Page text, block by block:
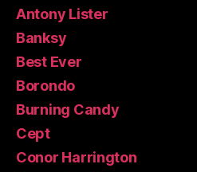
Antony Lister
Banksy
Best Ever
Borondo
Burning Candy
Cept
Conor Harrington